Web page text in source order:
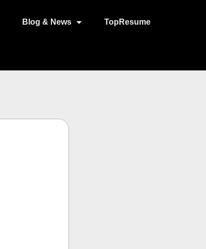
Blog & News TopResume